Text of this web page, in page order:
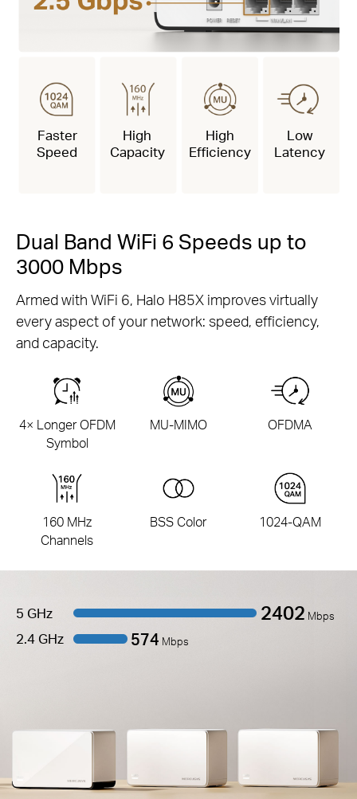
Faster
Speed
High
Capacity
High
Efficiency
Low
Latency
Dual Band WiFi 6 Speeds up to
3000 Mbps
Armed with WiFi 6, Halo H85X improves virtually
every aspect of your network: speed, efficiency,
and capacity.
4× Longer OFDM
Symbol
MU-MIMO OFDMA
160 MHz
Channels
BSS Color 1024-QAM
5 GHz 2402 Mbps
2.4 GHz 574 Mbps